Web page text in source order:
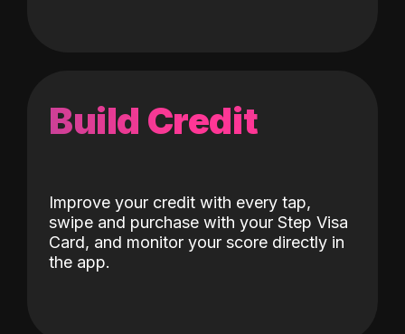
Build Credit
Improve your credit with every tap,
swipe and purchase with your Step Visa
Card, and monitor your score directly in
the app.